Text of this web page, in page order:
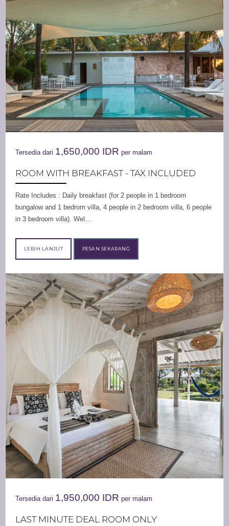
Tersedia dari 1,650,000 IDR per malam
ROOM WITH BREAKFAST - TAX INCLUDED
Rate Includes : Daily breakfast (for 2 people in 1 bedroom
bungalow and 1 bedrom villa, 4 people in 2 bedroom villa, 6 people
in 3 bedroom villa). Wel…
LEBIH LANJUT PESAN SEKARANG
Tersedia dari 1,950,000 IDR per malam
LAST MINUTE DEAL ROOM ONLY